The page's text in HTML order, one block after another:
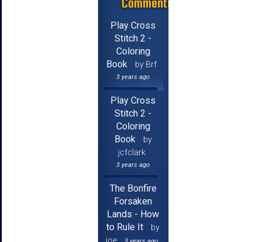
Comments
Play Cross
Stitch 2 -
Coloring
Book
by Brf
3 years ago
Play Cross
Stitch 2 -
Coloring
Book
by
jcfclark
3 years ago
The Bonfire
Forsaken
Lands - How
to Rule It
by
joe